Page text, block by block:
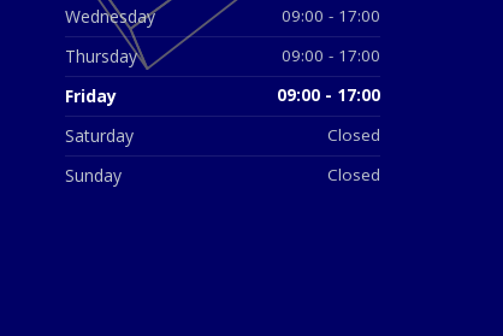
Wednesday 09:00 - 17:00
Thursday 09:00 - 17:00
Friday 09:00 - 17:00
Saturday Closed
Sunday Closed